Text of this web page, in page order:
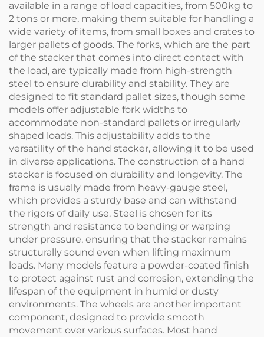
available in a range of load capacities, from 500kg to
2 tons or more, making them suitable for handling a
wide variety of items, from small boxes and crates to
larger pallets of goods. The forks, which are the part
of the stacker that comes into direct contact with
the load, are typically made from high-strength
steel to ensure durability and stability. They are
designed to fit standard pallet sizes, though some
models offer adjustable fork widths to
accommodate non-standard pallets or irregularly
shaped loads. This adjustability adds to the
versatility of the hand stacker, allowing it to be used
in diverse applications. The construction of a hand
stacker is focused on durability and longevity. The
frame is usually made from heavy-gauge steel,
which provides a sturdy base and can withstand
the rigors of daily use. Steel is chosen for its
strength and resistance to bending or warping
under pressure, ensuring that the stacker remains
structurally sound even when lifting maximum
loads. Many models feature a powder-coated finish
to protect against rust and corrosion, extending the
lifespan of the equipment in humid or dusty
environments. The wheels are another important
component, designed to provide smooth
movement over various surfaces. Most hand